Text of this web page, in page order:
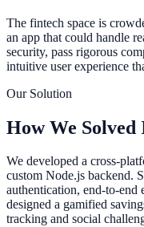
The fintech space is
an app that could handle
security, pass rigorous
intuitive user experience
Our Solution
How We Solved
We developed a cross-
custom Node.js backend.
authentication, end-to-end
designed a gamified
tracking and social